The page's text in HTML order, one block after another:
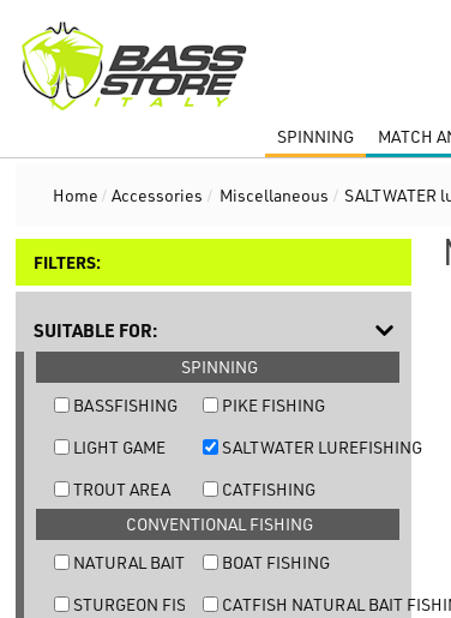
SPINNING MATCH
Home / Accessories / Miscellaneous / SALTWATER
FILTERS:
SUITABLE FOR:
SPINNING
BASSFISHING
PIKE FISHING
LIGHT GAME
SALTWATER LUREFISHING
TROUT AREA
CATFISHING
CONVENTIONAL FISHING
NATURAL BAIT TROUT FISHING
BOAT FISHING
STURGEON FISHINGCATFISH NATURAL BAIT